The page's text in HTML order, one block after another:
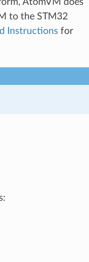
to the STM32
Instructionsfor